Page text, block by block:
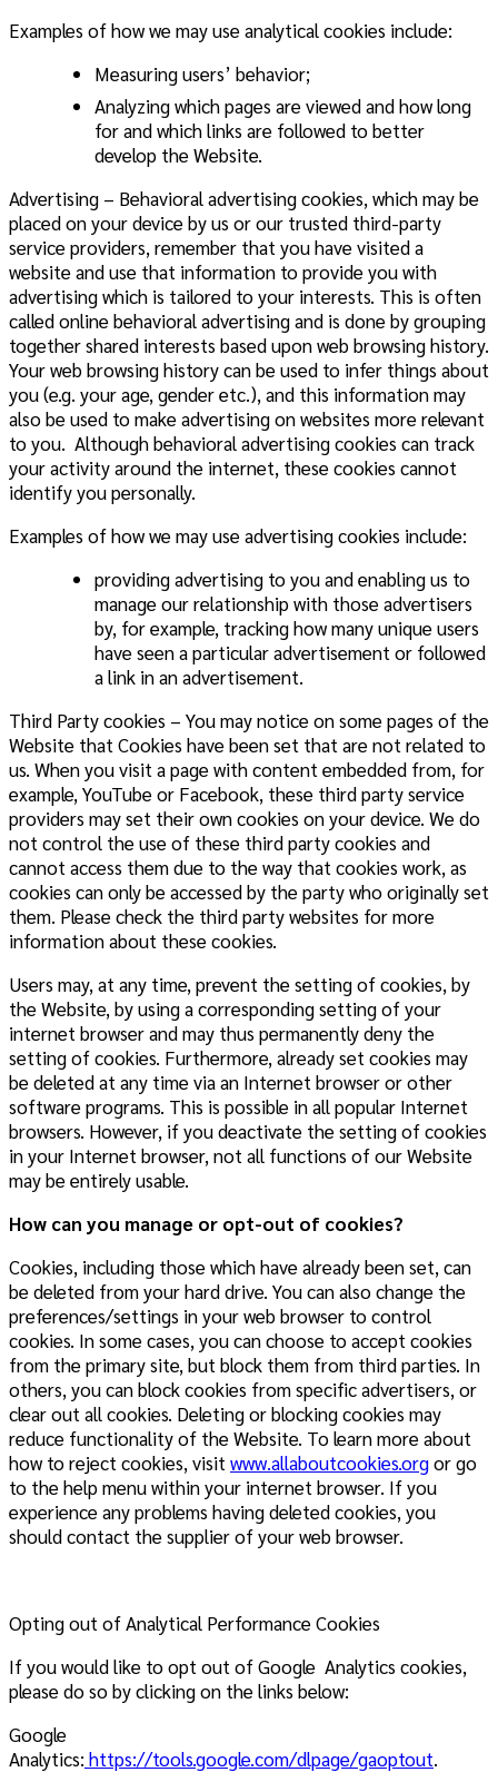
Examples of how we may use analytical cookies include:
Measuring users’ behavior;
Analyzing which pages are viewed and how long
for and which links are followed to better
develop the Website.
Advertising – Behavioral advertising cookies, which may be
placed on your device by us or our trusted third-party
service providers, remember that you have visited a
website and use that information to provide you with
advertising which is tailored to your interests. This is often
called online behavioral advertising and is done by grouping
together shared interests based upon web browsing history.
Your web browsing history can be used to infer things about
you (e.g. your age, gender etc.), and this information may
also be used to make advertising on websites more relevant
to you. Although behavioral advertising cookies can track
your activity around the internet, these cookies cannot
identify you personally.
Examples of how we may use advertising cookies include:
providing advertising to you and enabling us to
manage our relationship with those advertisers
by, for example, tracking how many unique users
have seen a particular advertisement or followed
a link in an advertisement.
Third Party cookies – You may notice on some pages of the
Website that Cookies have been set that are not related to
us. When you visit a page with content embedded from, for
example, YouTube or Facebook, these third party service
providers may set their own cookies on your device. We do
not control the use of these third party cookies and
cannot access them due to the way that cookies work, as
cookies can only be accessed by the party who originally set
them. Please check the third party websites for more
information about these cookies.
Users may, at any time, prevent the setting of cookies, by
the Website, by using a corresponding setting of your
internet browser and may thus permanently deny the
setting of cookies. Furthermore, already set cookies may
be deleted at any time via an Internet browser or other
software programs. This is possible in all popular Internet
browsers. However, if you deactivate the setting of cookies
in your Internet browser, not all functions of our Website
may be entirely usable.
How can you manage or opt-out of cookies?
Cookies, including those which have already been set, can
be deleted from your hard drive. You can also change the
preferences/settings in your web browser to control
cookies. In some cases, you can choose to accept cookies
from the primary site, but block them from third parties. In
others, you can block cookies from specific advertisers, or
clear out all cookies. Deleting or blocking cookies may
reduce functionality of the Website. To learn more about
how to reject cookies, visit www.allaboutcookies.orgor go
to the help menu within your internet browser. If you
experience any problems having deleted cookies, you
should contact the supplier of your web browser.
Opting out of Analytical Performance Cookies
If you would like to opt out of Google Analytics cookies,
please do so by clicking on the links below:
Google
Analytics: https://tools.google.com/dlpage/gaoptout.